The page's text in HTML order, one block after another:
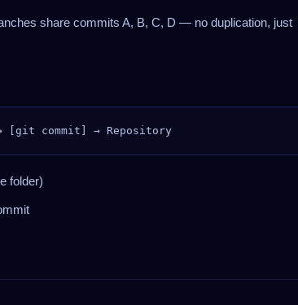
share commits A, B, C, D — no duplication, just
folder)